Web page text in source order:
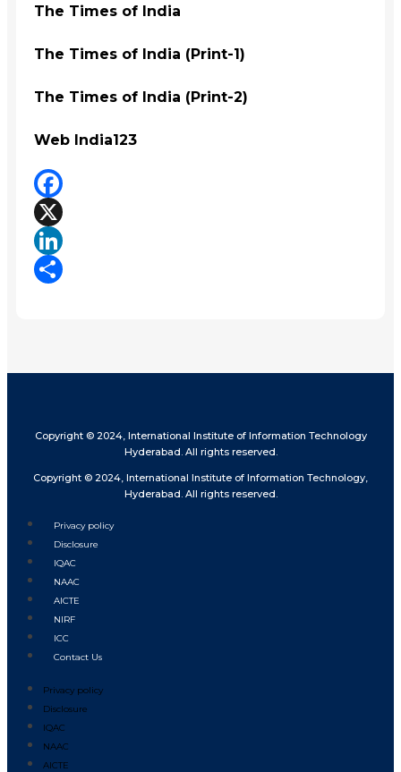
The Times of India
The Times of India (Print-1)
The Times of India (Print-2)
Web India123
Facebook
X
LinkedIn
Copyright © 2024, International Institute of Information Technology
Hyderabad. All rights reserved.
Copyright © 2024, International Institute of Information Technology,
Hyderabad. All rights reserved.
Privacy policy
Disclosure
IQAC
NAAC
AICTE
NIRF
ICC
Contact Us
Privacy policy
Disclosure
IQAC
NAAC
AICTE